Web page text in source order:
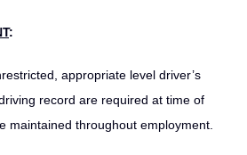
:
appropriate level driver’s
record are required at time of
maintained throughout employment.